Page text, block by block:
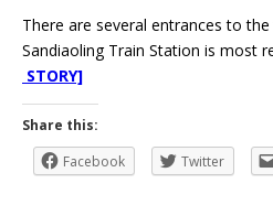
There are several entrances to
Sandiaoling Train Station is most
STORY]
Share this:
Facebook
Twitter